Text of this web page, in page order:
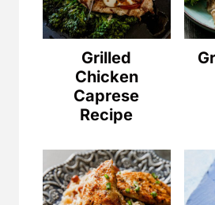
Grilled
Chicken
Caprese
Recipe